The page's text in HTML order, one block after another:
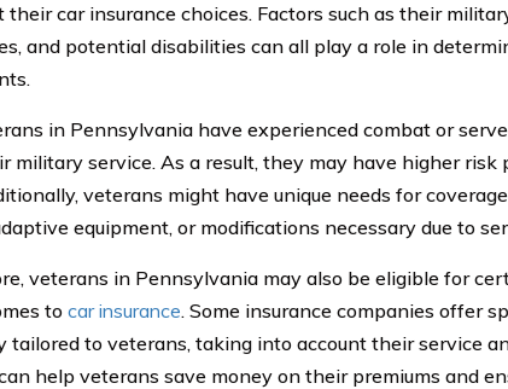
their car insurance choices. Factors such as their
and potential disabilities can all play a role in
in Pennsylvania have experienced combat or
military service. As a result, they may have higher risk
veterans might have unique needs for
equipment, or modifications necessary due to
veterans in Pennsylvania may also be eligible for
to car insurance. Some insurance companies offer
tailored to veterans, taking into account their service
help veterans save money on their premiums and